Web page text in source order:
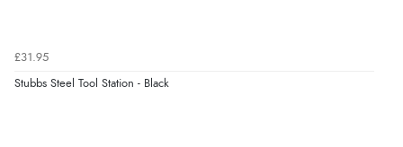
£31.95
Stubbs Steel Tool Station - Black